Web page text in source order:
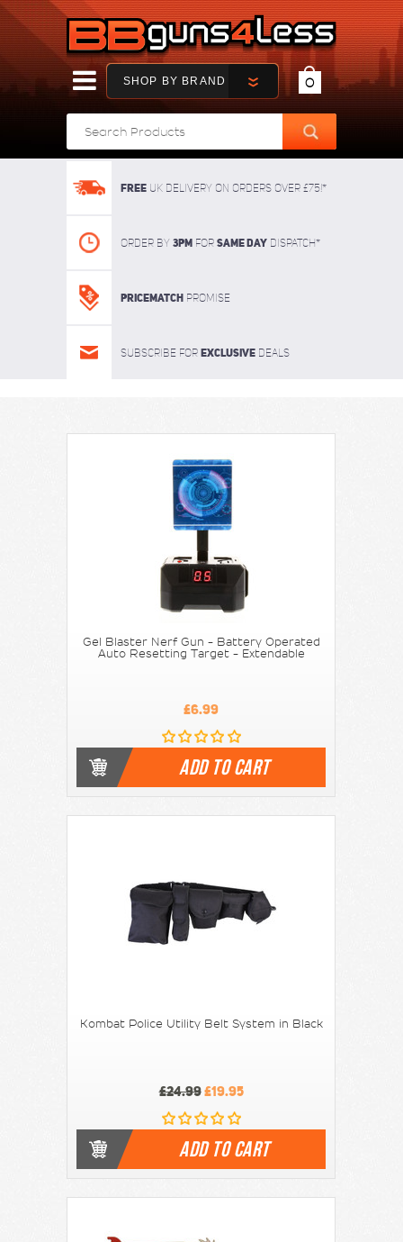
SHOP BY BRAND 0
FREE UK delivery on orders over £75!*
Order By 3pm For SAME DAY dispatch*
Pricematch Promise
Subscribe for Exclusive deals
Gel Blaster Nerf Gun - Battery Operated
Auto Resetting Target - Extendable
£6.99
ADD TO CART
Kombat Police Utility Belt System in Black
£24.99£19.95
ADD TO CART